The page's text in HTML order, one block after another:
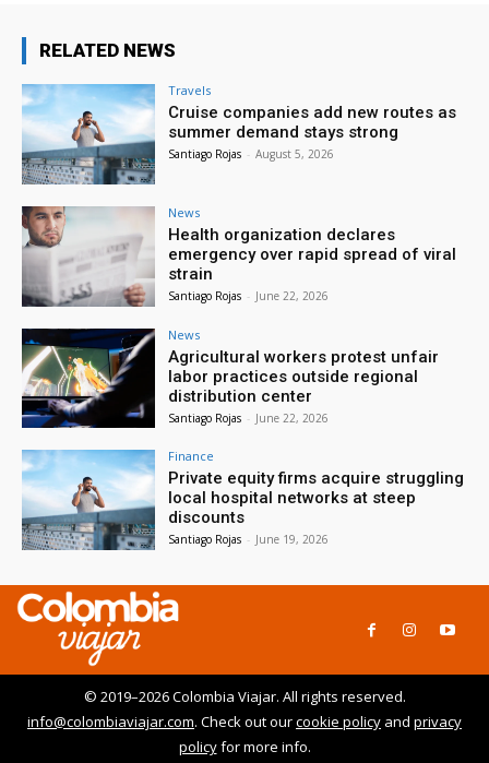
RELATED NEWS
Travels
Cruise companies add new routes as
summer demand stays strong
Santiago Rojas - August 5, 2026
News
Health organization declares
emergency over rapid spread of viral
strain
Santiago Rojas - June 22, 2026
News
Agricultural workers protest unfair
labor practices outside regional
distribution center
Santiago Rojas - June 22, 2026
Finance
Private equity firms acquire struggling
local hospital networks at steep
discounts
Santiago Rojas - June 19, 2026
© 2019–2026 Colombia Viajar. All rights reserved.
info@colombiaviajar.com. Check out ourcookie policy and privacy
policyfor more info.